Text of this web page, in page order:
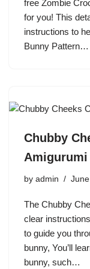
free Zombie
for you! This
instructions to
Bunny Pattern…
Chubby
Amigurumi
by admin
The Chubby
clear
to guide you
bunny, You’ll
bunny, such…